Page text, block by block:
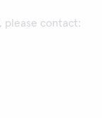
please contact: